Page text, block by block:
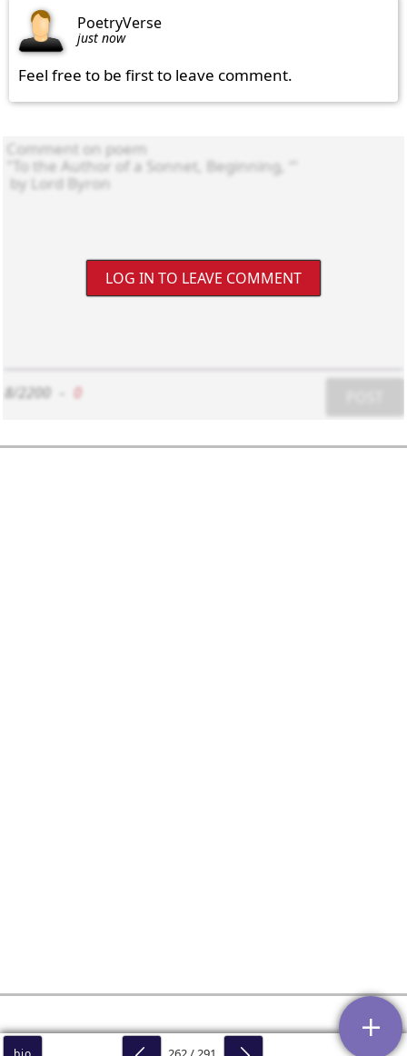
PoetryVerse
just now
Feel free to be first to leave comment.
LOG IN TO LEAVE COMMENT
8/2200 0